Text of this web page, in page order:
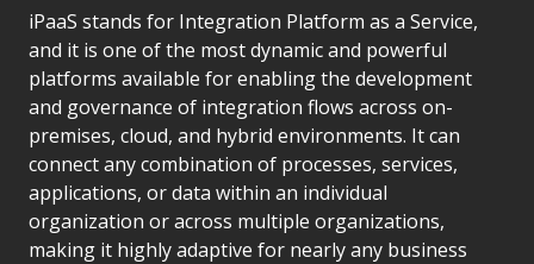
iPaaS stands for Integration Platform as a Service,
and it is one of the most dynamic and powerful
platforms available for enabling the development
and governance of integration flows across on-
premises, cloud, and hybrid environments. It can
connect any combination of processes, services,
applications, or data within an individual
organization or across multiple organizations,
making it highly adaptive for nearly any business